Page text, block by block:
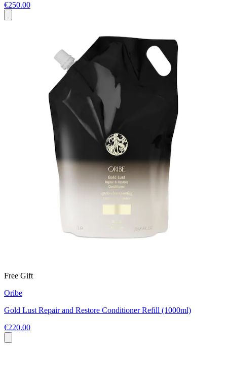
€250.00
Free Gift
Oribe
Gold Lust Repair and Restore Conditioner Refill (1000ml)
€220.00